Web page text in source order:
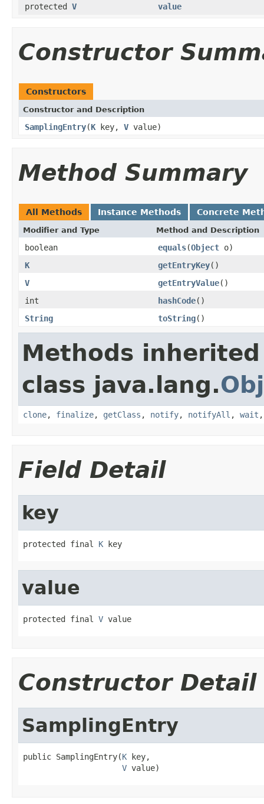
protected V value
Constructor
Constructors
Constructor and Description
SamplingEntry(K key, V value)
Method Summary
All Methods Instance Methods Concrete
Modifier and Type Method and Description
boolean equals(Object o)
K
getEntryKey()
V
getEntryValue()
int
hashCode()
String
toString()
Methods
class java.lang.
clone, finalize, getClass , notify, notifyAll , wait
Field Detail
key
protected final K key
value
protected final V value
Constructor Detail
SamplingEntry
public SamplingEntry(K key,
V value)